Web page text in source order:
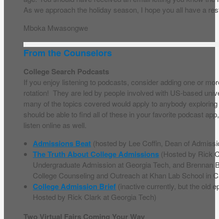
As we approach the holiday season, I hope you all have a
Mboka Mwasongwe
From the Counselors
College Search Podcasts
If you enjoy listening to podcasts, consider adding one or
rotation! They are led by people involved with US-based
many of the topics covered would apply to anybody
should be able to find all of these in your favorite podcast
listen online as well.
Admissions Beat (hosted by Lee Coffin, Dean of
The Truth About College Admissions (Hosted by Rick
Undergraduate Admission at Georgia Tech, and Brennan
College Counseling and Outreach at Khan Lab School in
College Admission Brief (inactive currently, but the old
Hosted by Rick Clark at Georgia Tech)
Two Virtual Fairs Coming Your Way